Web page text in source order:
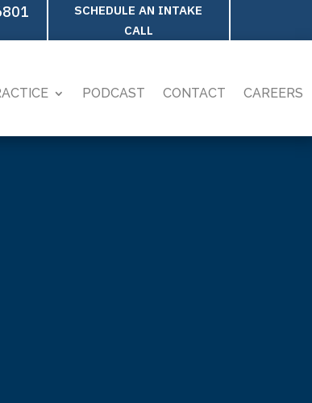
SCHEDULE AN INTAKE
CALL
PODCAST CONTACT CAREERS